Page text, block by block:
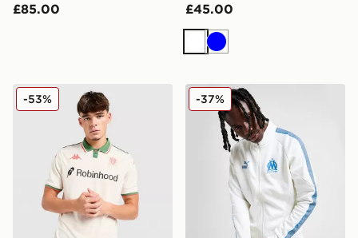
£85.00 £45.00
White
Blue
Kappa OGC Nice 2025/26 Away Shirt
-53% PUMA Olympique
-37%